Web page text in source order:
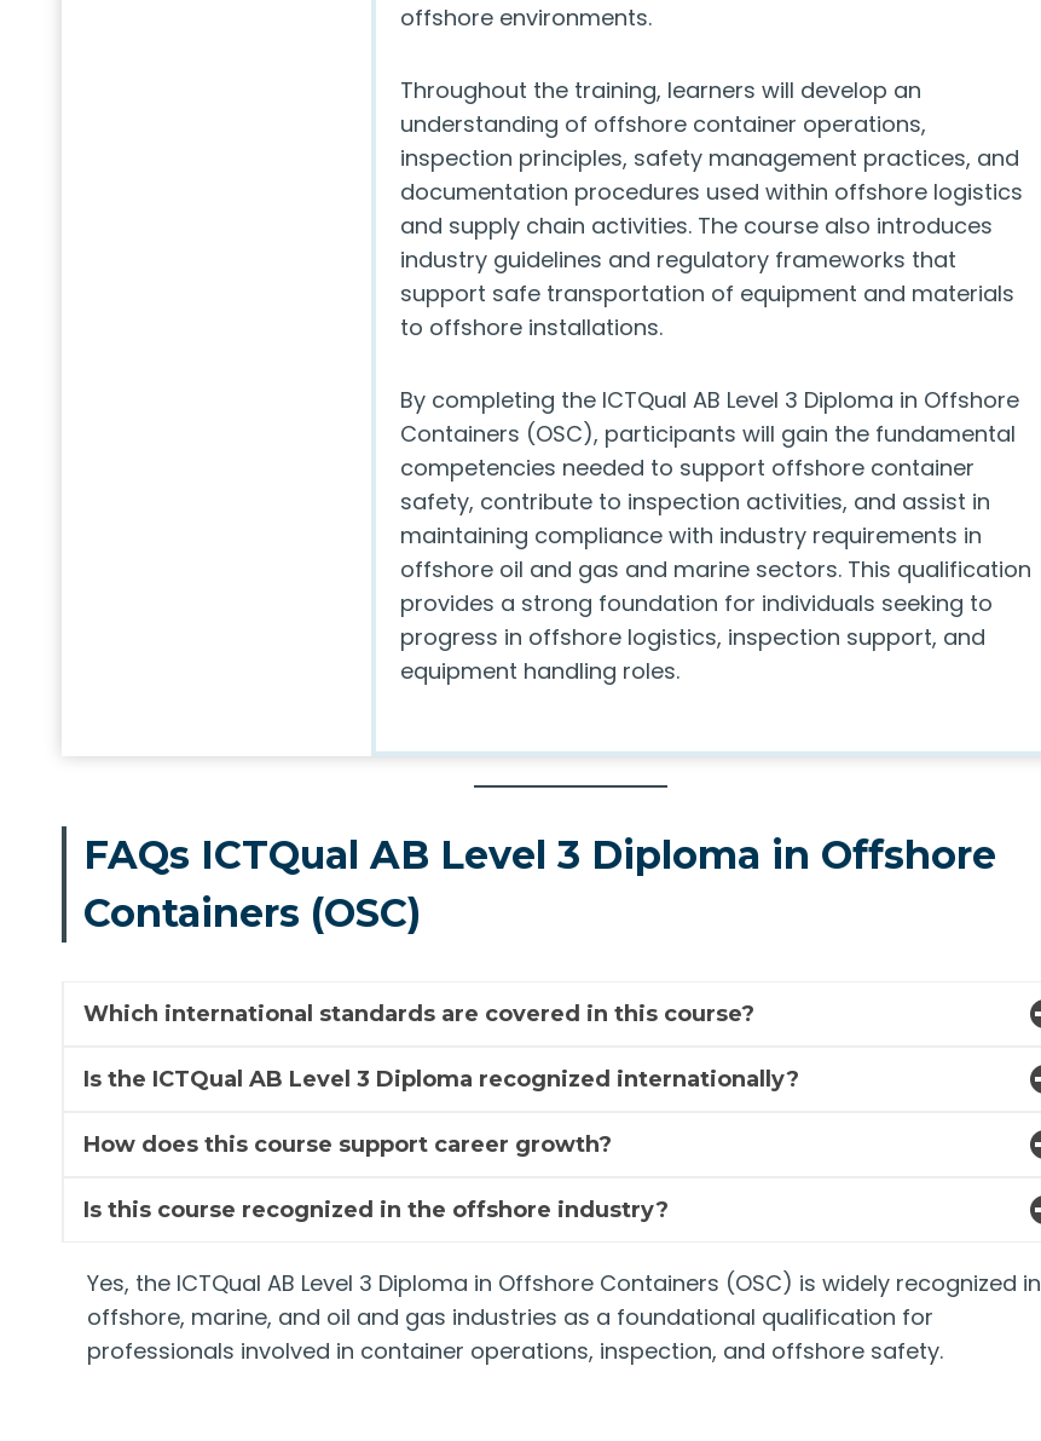
offshore environments.
Throughout the training, learners will develop an
understanding of offshore container operations,
inspection principles, safety management practices, and
documentation procedures used within offshore logistics
and supply chain activities. The course also introduces
industry guidelines and regulatory frameworks that
support safe transportation of equipment and materials
to offshore installations.
By completing the ICTQual AB Level 3 Diploma in Offshore
Containers (OSC), participants will gain the fundamental
competencies needed to support offshore container
safety, contribute to inspection activities, and assist in
maintaining compliance with industry requirements in
offshore oil and gas and marine sectors. This qualification
provides a strong foundation for individuals seeking to
progress in offshore logistics, inspection support, and
equipment handling roles.
FAQs ICTQual AB Level 3 Diploma in Offshore
Containers (OSC)
Which international standards are covered in this course?
Is the ICTQual AB Level 3 Diploma recognized internationally?
How does this course support career growth?
Is this course recognized in the offshore industry?
Yes, the ICTQual AB Level 3 Diploma in Offshore Containers (OSC) is widely recognized in
offshore, marine, and oil and gas industries as a foundational qualification for
professionals involved in container operations, inspection, and offshore safety.